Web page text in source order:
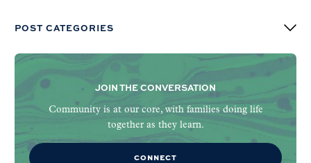
POST CATEGORIES
JOIN THE CONVERSATION
Community is at our core, with families doing life
together as they learn.
CONNECT